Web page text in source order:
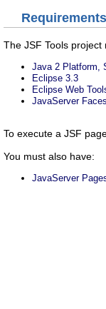
Requirements
The JSF Tools project
Java 2 Platform,
Eclipse 3.3
Eclipse Web
JavaServer
To execute a JSF
You must also have:
JavaServer